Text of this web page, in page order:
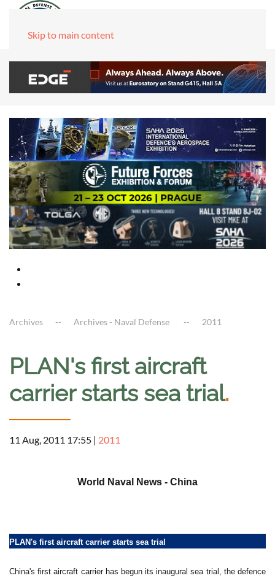
Skip to main content
Archives Archives - Naval Defense 2011
PLAN's first aircraft
carrier starts sea trial.
11 Aug, 2011 17:55 | 2011
World Naval News - China
PLAN's first aircraft carrier starts sea trial
China's first aircraft carrier has begun its inaugural sea trial, the defence